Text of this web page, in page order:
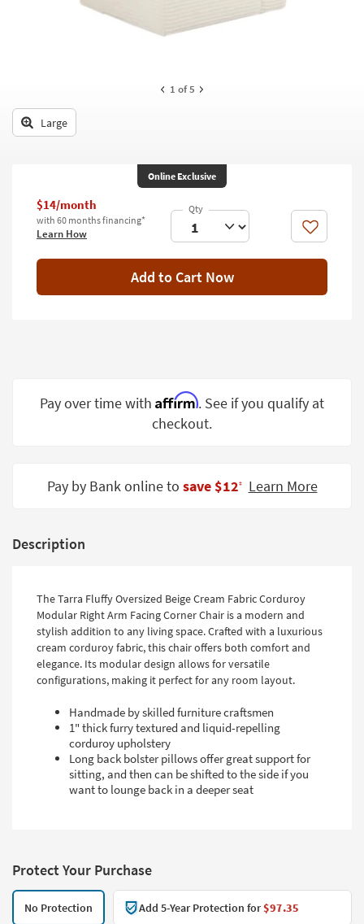
Searches.
Rugs
Bathroom
Wall Art
Room
Contract
Program
Shop by
Style
1 of 5
Large
Online Exclusive
$14/month
with 60 months financing*
Learn How Like
Add to Cart Now
Pay over time with Affirm. See if you qualify at
checkout.
Pay by Bank online to save $12‡ Learn More
Description
The Tarra Fluffy Oversized Beige Cream Fabric Corduroy
Modular Right Arm Facing Corner Chair is a modern and
stylish addition to any living space. Crafted with a luxurious
cream corduroy fabric, this chair offers both comfort and
elegance. Its modular design allows for versatile
configurations, making it perfect for any room layout.
Handmade by skilled furniture craftsmen
1" thick furry textured and liquid-repelling
corduroy upholstery
Long back bolster pillows offer great support for
sitting, and then can be shifted to the side if you
want to lounge back in a deeper seat
Protect Your Purchase
No Protection Add 5-Year Protection for$97.35